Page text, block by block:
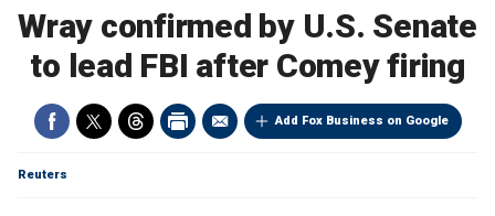
Wray confirmed by U.S. Senate
to lead FBI after Comey firing
Add Fox Business on Google
Reuters